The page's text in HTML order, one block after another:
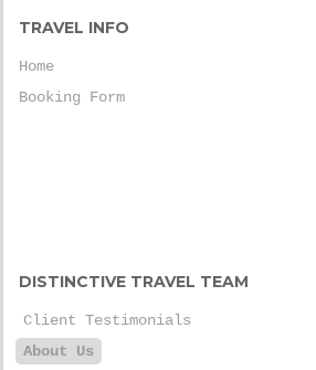
TRAVEL INFO
Home
Booking Form
DISTINCTIVE TRAVEL TEAM
Client Testimonials
About Us